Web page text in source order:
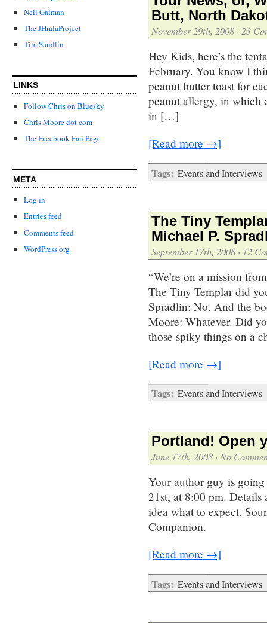
Neil Gaiman
The JHralaProject
Tim Sandlin
LINKS
Follow Chris on Bluesky
Chris Moore dot com
The Facebook Fan Page
META
Log in
Entries feed
Comments feed
WordPress.org
Butt, North
November 29th, 2008 · 23
Hey Kids, here’s the
February. You know I
peanut butter toast for
peanut allergy, in which
in […]
[Read more →]
Tags: Events and Interviews
The Tiny
Michael P.
September 17th, 2008 · 12
“We’re on a mission
The Tiny Templar did
Spradlin: No. And the
Moore: Whatever. Did
those spiky things on a
[Read more →]
Tags: Events and Interviews
Portland! Open
June 17th, 2008 · No
Your author guy is
21st, at 8:00 pm.
idea what to expect.
Companion.
[Read more →]
Tags: Events and Interviews